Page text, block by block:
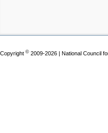
Copyright © 2009-2026 | National Council